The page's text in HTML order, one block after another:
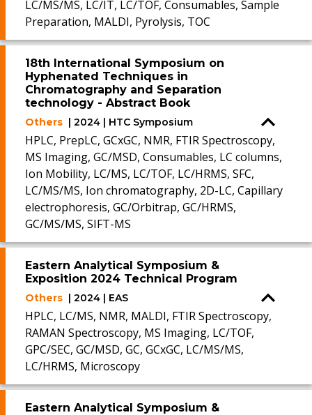
LC/MS/MS, LC/IT, LC/TOF, Consumables, Sample
Preparation, MALDI, Pyrolysis, TOC
18th International Symposium on
Hyphenated Techniques in
Chromatography and Separation
technology - Abstract Book
Others | 2024 | HTC Symposium
HPLC, PrepLC, GCxGC, NMR, FTIR Spectroscopy,
MS Imaging, GC/MSD, Consumables, LC columns,
Ion Mobility, LC/MS, LC/TOF, LC/HRMS, SFC,
LC/MS/MS, Ion chromatography, 2D-LC, Capillary
electrophoresis, GC/Orbitrap, GC/HRMS,
GC/MS/MS, SIFT-MS
Eastern Analytical Symposium &
Exposition 2024 Technical Program
Others | 2024 | EAS
HPLC, LC/MS, NMR, MALDI, FTIR Spectroscopy,
RAMAN Spectroscopy, MS Imaging, LC/TOF,
GPC/SEC, GC/MSD, GC, GCxGC, LC/MS/MS,
LC/HRMS, Microscopy
Eastern Analytical Symposium &